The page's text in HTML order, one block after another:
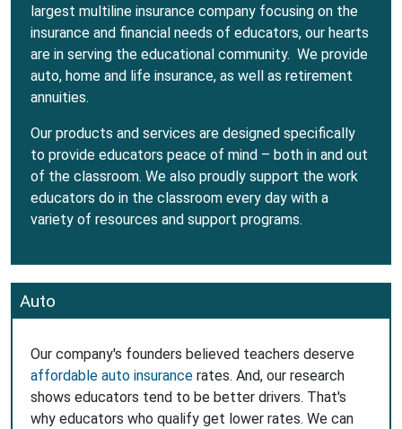
largest multiline insurance company focusing on the
insurance and financial needs of educators, our hearts
are in serving the educational community. We provide
auto, home and life insurance, as well as retirement
annuities.
Our products and services are designed specifically
to provide educators peace of mind – both in and out
of the classroom. We also proudly support the work
educators do in the classroom every day with a
variety of resources and support programs.
Auto
Our company's founders believed teachers deserve
affordable auto insurance rates. And, our research
shows educators tend to be better drivers. That's
why educators who qualify get lower rates. We can